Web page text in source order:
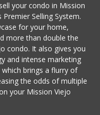
Neighborh...
Final Extra!
8281
your condo in Mission
Selling System.
for your home,
more than double the
condo. It also gives you
and intense marketing
brings a flurry of
the odds of multiple
your Mission Viejo